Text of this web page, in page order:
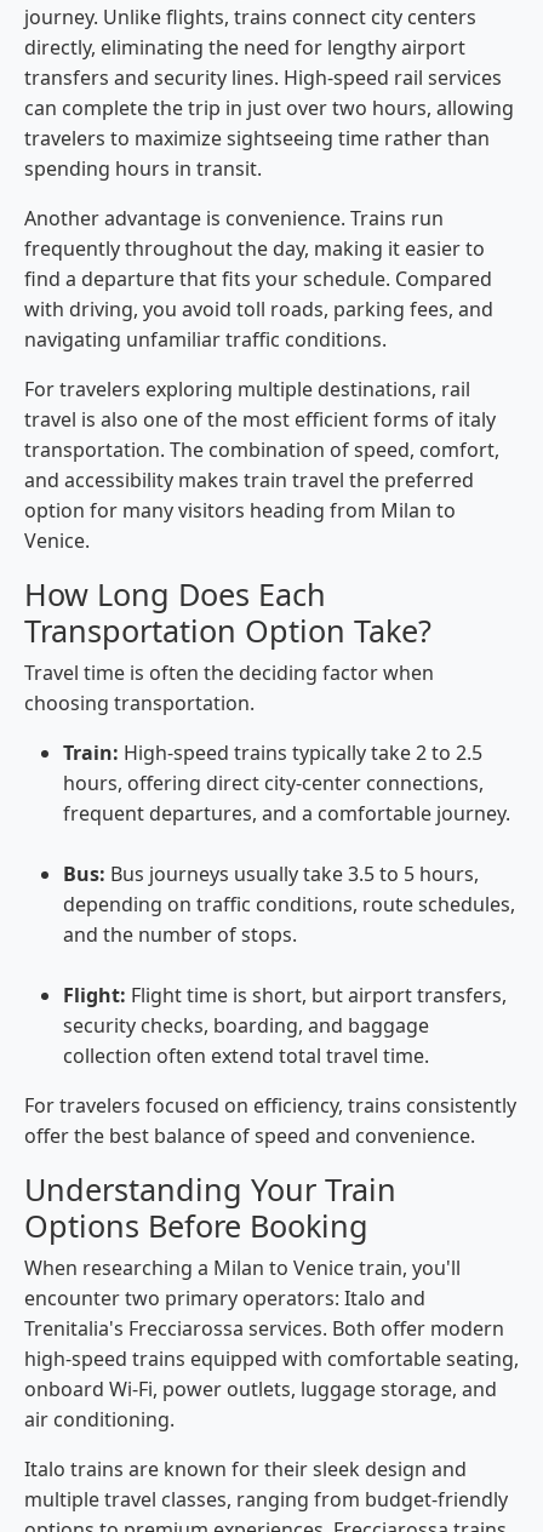
journey. Unlike flights, trains connect city centers
directly, eliminating the need for lengthy airport
transfers and security lines. High-speed rail services
can complete the trip in just over two hours, allowing
travelers to maximize sightseeing time rather than
spending hours in transit.
Another advantage is convenience. Trains run
frequently throughout the day, making it easier to
find a departure that fits your schedule. Compared
with driving, you avoid toll roads, parking fees, and
navigating unfamiliar traffic conditions.
For travelers exploring multiple destinations, rail
travel is also one of the most efficient forms of italy
transportation. The combination of speed, comfort,
and accessibility makes train travel the preferred
option for many visitors heading from Milan to
Venice.
How Long Does Each
Transportation Option Take?
Travel time is often the deciding factor when
choosing transportation.
Train: High-speed trains typically take 2 to 2.5
hours, offering direct city-center connections,
frequent departures, and a comfortable journey.
Bus: Bus journeys usually take 3.5 to 5 hours,
depending on traffic conditions, route schedules,
and the number of stops.
Flight: Flight time is short, but airport transfers,
security checks, boarding, and baggage
collection often extend total travel time.
For travelers focused on efficiency, trains consistently
offer the best balance of speed and convenience.
Understanding Your Train
Options Before Booking
When researching a Milan to Venice train, you'll
encounter two primary operators: Italo and
Trenitalia's Frecciarossa services. Both offer modern
high-speed trains equipped with comfortable seating,
onboard Wi-Fi, power outlets, luggage storage, and
air conditioning.
Italo trains are known for their sleek design and
multiple travel classes, ranging from budget-friendly